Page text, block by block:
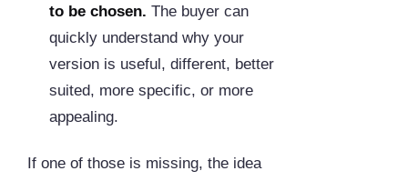
to be chosen. The buyer can
quickly understand why your
version is useful, different, better
suited, more specific, or more
appealing.
If one of those is missing, the idea